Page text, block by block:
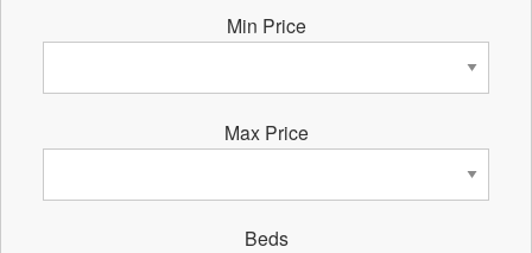
Min Price
Max Price
Beds